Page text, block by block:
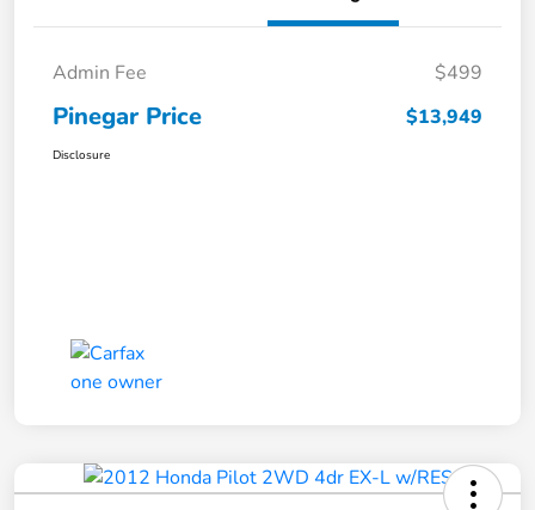
Admin Fee $499
Pinegar Price $13,949
Disclosure